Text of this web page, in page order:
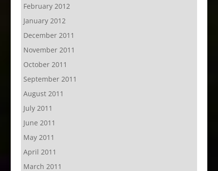
February 2012
January 2012
December 2011
November 2011
October 2011
September 2011
August 2011
July 2011
June 2011
May 2011
April 2011
March 2011